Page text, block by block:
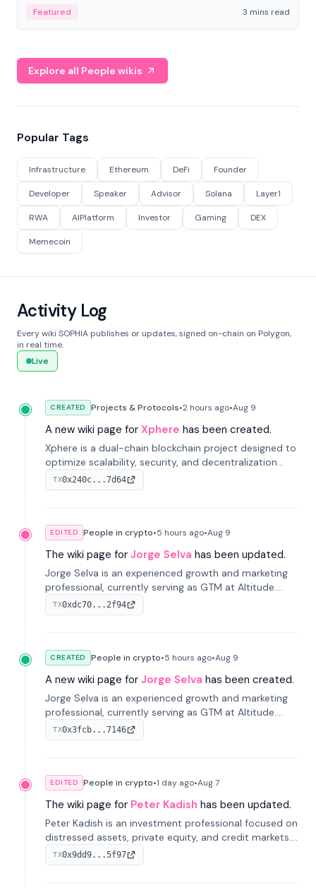
Featured 3 mins read
Explore all People wikis
Popular Tags
Infrastructure Ethereum DeFi Founder
Developer Speaker Advisor Solana Layer1
RWA AIPlatform Investor Gaming DEX
Memecoin
Activity Log
Every wiki SOPHIA publishes or updates, signed on-chain on Polygon,
in real time.
Live
CREATED Projects & Protocols•2 hours ago•Aug 9
A new wiki page for Xphere has been created.
Xphere is a dual-chain blockchain project designed to
optimize scalability, security, and decentralization
through an innovative Main Chain and Proof Chain
architecture. Launched in 2024, it supports smart
TX0x240c...7d64
EDITED People in crypto•5 hours ago•Aug 9
The wiki page for Jorge Selva has been updated.
Jorge Selva is an experienced growth and marketing
professional, currently serving as GTM at Altitude.
With a background in stablecoins and finance, he
previously led growth at Safe and cofounded Siempo
TX0xdc70...2f94
CREATED People in crypto•5 hours ago•Aug 9
A new wiki page for Jorge Selva has been created.
Jorge Selva is an experienced growth and marketing
professional, currently serving as GTM at Altitude.
With a background in stablecoins and finance, he
previously led growth at Safe and cofounded Siempo
TX0x3fcb...7146
EDITED People in crypto•1 day ago•Aug 7
The wiki page for Peter Kadish has been updated.
Peter Kadish is an investment professional focused on
distressed assets, private equity, and credit markets.
He has held senior roles at LynxCap Investments, DDM
Holding, and RUSNANO, with a career spanning
TX0x9dd9...5f97